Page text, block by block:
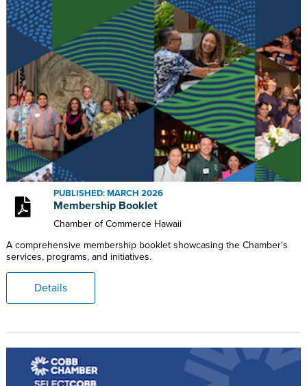
PUBLISHED: MARCH 2026
Membership Booklet
Chamber of Commerce Hawaii
A comprehensive membership booklet showcasing the Chamber's
services, programs, and initiatives.
Details